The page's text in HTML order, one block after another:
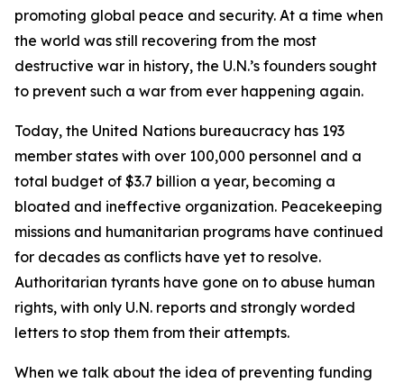
promoting global peace and security. At a time when
the world was still recovering from the most
destructive war in history, the U.N.’s founders sought
to prevent such a war from ever happening again.
Today, the United Nations bureaucracy has 193
member states with over 100,000 personnel and a
total budget of $3.7 billion a year, becoming a
bloated and ineffective organization. Peacekeeping
missions and humanitarian programs have continued
for decades as conflicts have yet to resolve.
Authoritarian tyrants have gone on to abuse human
rights, with only U.N. reports and strongly worded
letters to stop them from their attempts.
When we talk about the idea of preventing funding